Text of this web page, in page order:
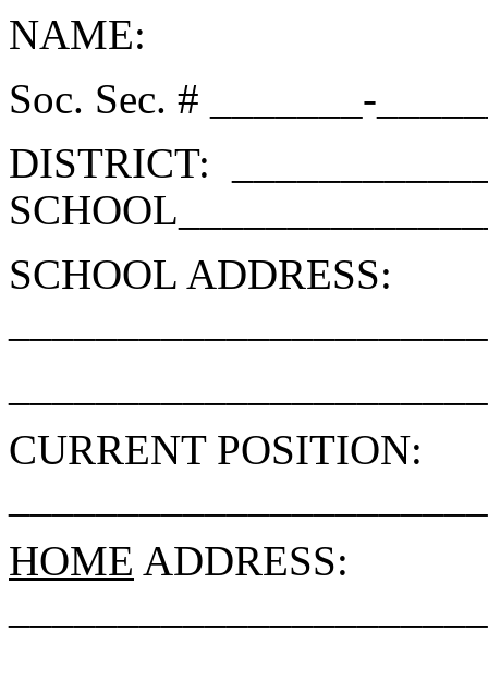
NAME:
Soc. Sec. # _______-
DISTRICT:
SCHOOL ADDRESS:
CURRENT POSITION:
HOME ADDRESS: